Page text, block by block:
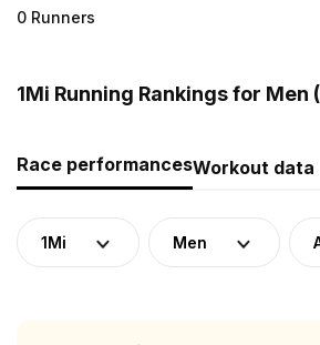
0 Runners
1Mi Running Rankings for
Race performancesWorkout data
1Mi Men